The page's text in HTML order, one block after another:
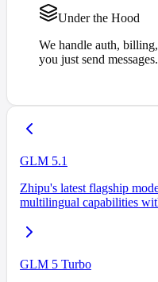
Under the Hood
We handle auth,
you just send messages.
GLM 5.1
Zhipu's latest flagship
multilingual capabilities
GLM 5 Turbo